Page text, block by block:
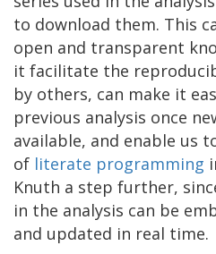
to download them. This
open and transparent
it facilitate the
by others, can make it
previous analysis once
available, and enable us
of literate programming
Knuth a step further,
in the analysis can be
and updated in real time.